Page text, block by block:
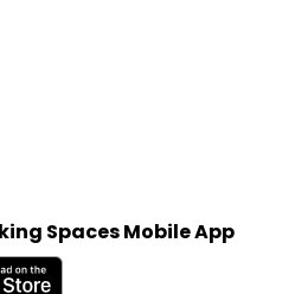
Spaces Mobile App